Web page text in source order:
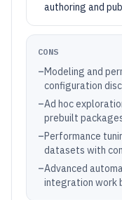
authoring and
CONS
–Modeling and
configuration
–Ad hoc
prebuilt
–Performance
datasets with
–Advanced
integration work